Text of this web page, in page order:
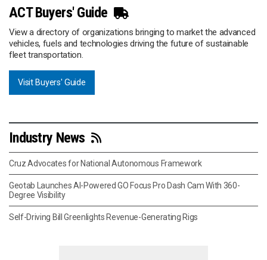
ACT Buyers' Guide
View a directory of organizations bringing to market the advanced
vehicles, fuels and technologies driving the future of sustainable
fleet transportation.
Visit Buyers' Guide
Industry News
Cruz Advocates for National Autonomous Framework
Geotab Launches AI-Powered GO Focus Pro Dash Cam With 360-
Degree Visibility
Self-Driving Bill Greenlights Revenue-Generating Rigs